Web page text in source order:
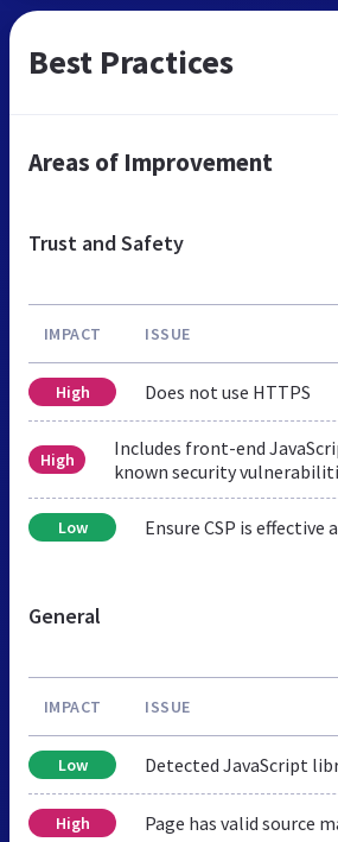
Best Practices
Areas of Improvement
Trust and Safety
IMPACT ISSUE
High Does not use HTTPS
High
Includes front-end
known security
Low Ensure CSP is effective
General
IMPACT ISSUE
Low Detected JavaScript
High Page has valid source